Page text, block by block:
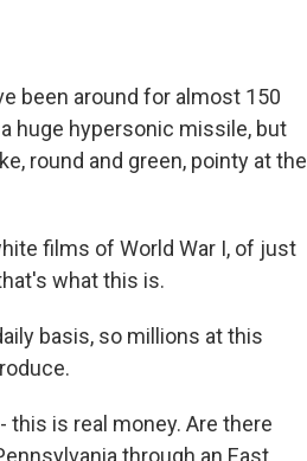
been around for almost 150
huge hypersonic missile, but
round and green, pointy at the
films of World War I, of just
what this is.
basis, so millions at this
this is real money. Are there
through an East